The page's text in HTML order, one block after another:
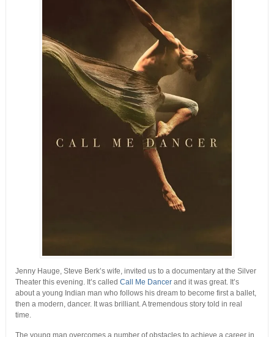
Jenny Hauge, Steve Berk’s wife, invited us to a documentary at the Silver
Theater this evening. It’s called Call Me Dancerand it was great. It’s
about a young Indian man who follows his dream to become first a ballet,
then a modern, dancer. It was brilliant. A tremendous story told in real
time.
The young man overcomes a number of obstacles to achieve a career in